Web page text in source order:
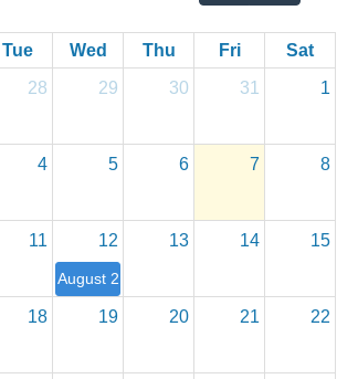
Tue Wed Thu Fri
Sat
28 29 30 31 1
4 5 6 7 8
11 12
August 2026 Board Meeting
13 14 15
18 19 20 21 22